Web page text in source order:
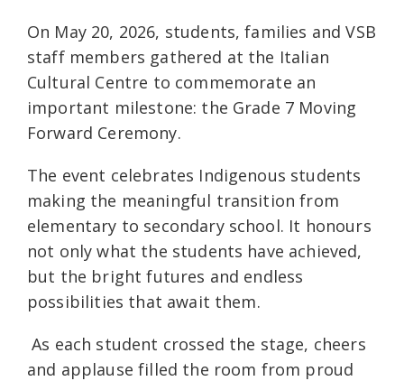
On May 20, 2026, students, families and VSB
staff members gathered at the Italian
Cultural Centre to commemorate an
important milestone: the Grade 7 Moving
Forward Ceremony.
The event celebrates Indigenous students
making the meaningful transition from
elementary to secondary school. It honours
not only what the students have achieved,
but the bright futures and endless
possibilities that await them.
As each student crossed the stage, cheers
and applause filled the room from proud